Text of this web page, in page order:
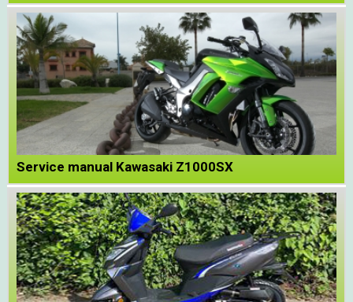
Service manual Kawasaki Z1000SX